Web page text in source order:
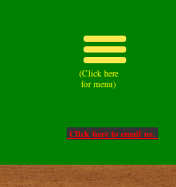
Click here to email us.
(Click here
for menu)